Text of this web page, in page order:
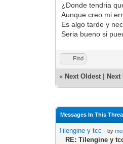
¿Donde tendria
Aunque creo mi
Es algo tarde y
Seria bueno si
Find
« Next Oldest Next
Messages In This
Tilengine y tcc - by
RE: Tilengine y